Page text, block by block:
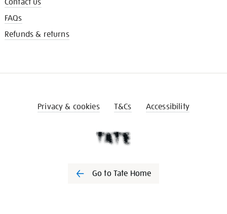
FAQs
Refunds & returns
Privacy & cookies T&Cs Accessibility
Go to Tate Home